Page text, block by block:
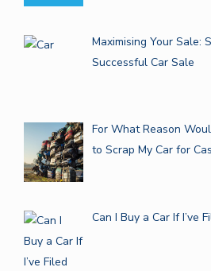
Maximising Your Sale:
Successful Car Sale
For What Reason
to Scrap My Car for
Can I Buy a Car If I’ve